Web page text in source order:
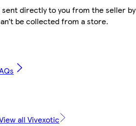
directly to you from the seller by
be collected from a store.
all Vivexotic